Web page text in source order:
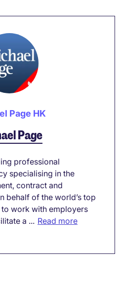
Page HK
Page
professional
specialising in the
contract and
behalf of the world’s top
work with employers
a ... Read more